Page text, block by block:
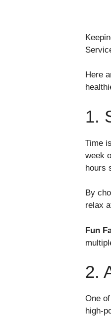
Here
1.
Time
week
hours
By
relax
Fun
2.
One
high-